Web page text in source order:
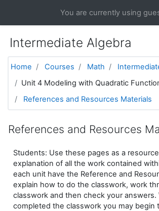
You are currently using
Intermediate Algebra
Home Courses Math
Unit 4 Modeling with Quadratic
References and Resources Materials
References and Resources
Students: Use these pages as a
explanation of all the work contained
each unit have the Reference and
explain how to do the classwork, work
classwork and then check your answers.
completed the classwork you may begin